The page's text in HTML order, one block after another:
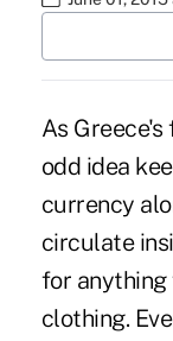
As
odd idea
currency
circulate
for anything
clothing.